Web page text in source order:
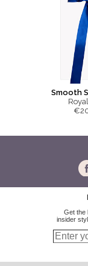
Smooth
Get the
insider